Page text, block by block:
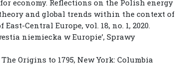
economy. Reflections on the Polish energy
and global trends within the context of
Central Europe, vol. 18, no. 1, 2020.
niemiecka w Europie’, Sprawy
Origins to 1795, New York: Columbia